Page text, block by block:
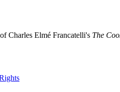
Charles Elmé Francatelli's The